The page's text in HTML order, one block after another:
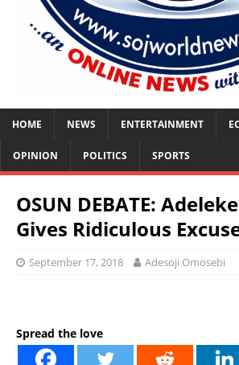
HOME NEWS ENTERTAINMENT
OPINION POLITICS SPORTS
OSUN DEBATE:
Gives Ridiculous
September 17, 2018 Adesoji Omosebi
Spread the love